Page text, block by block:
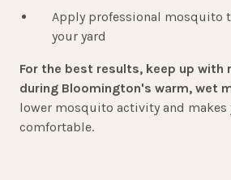
Apply professional mosquito
your yard
For the best results, keep up with
during Bloomington's warm, wet
lower mosquito activity and makes
comfortable.